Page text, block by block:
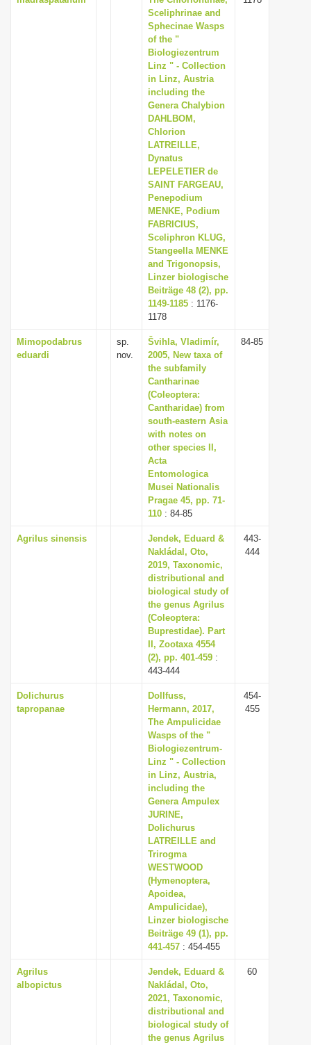
Sceliphrinae and
Sphecinae Wasps
of the "
Biologiezentrum
Linz " - Collection
in Linz, Austria
including the
Genera Chalybion
DAHLBOM,
Chlorion
LATREILLE,
Dynatus
LEPELETIER de
SAINT FARGEAU,
Penepodium
MENKE, Podium
FABRICIUS,
Sceliphron KLUG,
Stangeella MENKE
and Trigonopsis,
Linzer biologische
Beiträge 48 (2), pp.
1149-1185 : 1176-
1178
Mimopodabrus
eduardi
sp.
nov.
Švihla, Vladimír,
2005, New taxa of
the subfamily
Cantharinae
(Coleoptera:
Cantharidae) from
south-eastern Asia
with notes on
other species II,
Acta
Entomologica
Musei Nationalis
Pragae 45, pp. 71-
110 : 84-85
84-85
Agrilus sinensis
Jendek, Eduard &
Nakládal, Oto,
2019, Taxonomic,
distributional and
biological study of
the genus Agrilus
(Coleoptera:
Buprestidae). Part
II, Zootaxa 4554
(2), pp. 401-459 :
443-444
443-
444
Dolichurus
tapropanae
Dollfuss,
Hermann, 2017,
The Ampulicidae
Wasps of the "
Biologiezentrum-
Linz " - Collection
in Linz, Austria,
including the
Genera Ampulex
JURINE,
Dolichurus
LATREILLE and
Trirogma
WESTWOOD
(Hymenoptera,
Apoidea,
Ampulicidae),
Linzer biologische
Beiträge 49 (1), pp.
441-457 : 454-455
454-
455
Agrilus
albopictus
Jendek, Eduard &
Nakládal, Oto,
2021, Taxonomic,
distributional and
biological study of
the genus Agrilus
60